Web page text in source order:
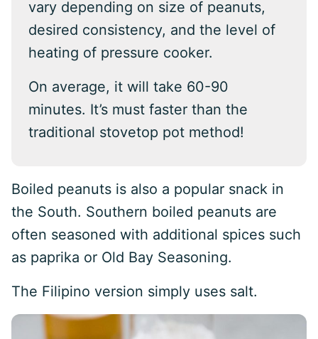
vary depending on size of peanuts,
desired consistency, and the level of
heating of pressure cooker.
On average, it will take 60-90
minutes. It’s must faster than the
traditional stovetop pot method!
Boiled peanuts is also a popular snack in
the South. Southern boiled peanuts are
often seasoned with additional spices such
as paprika or Old Bay Seasoning.
The Filipino version simply uses salt.